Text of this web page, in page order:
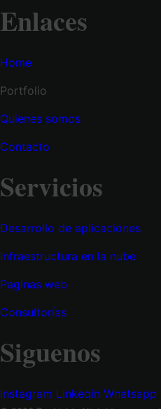
Enlaces
Home
Portfolio
Quienes somos
Contacto
Servicios
Desarrollo de aplicaciones
Infraestructura en la nube
Paginas web
Consultorías
Siguenos
Instagram Linkedin Whatsapp